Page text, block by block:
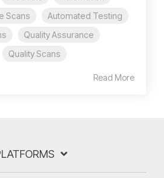
Scans
Automated Testing
Quality Assurance
Quality Scans
Read More